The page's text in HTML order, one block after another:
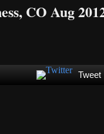
CO Aug
Tweet